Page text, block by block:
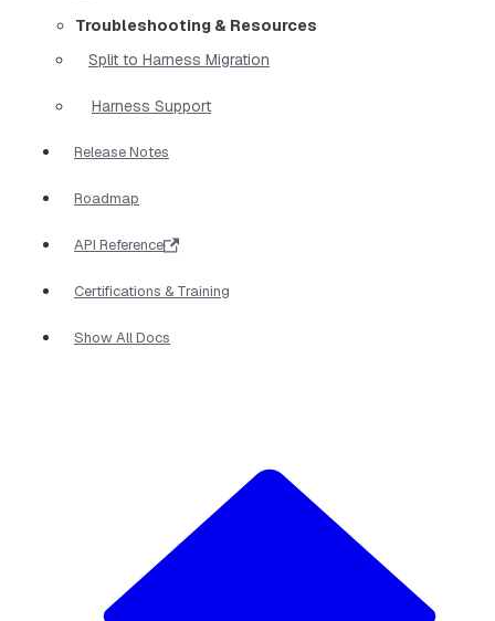
Troubleshooting & Resources
Split to Harness Migration
Harness Support
Release Notes
Roadmap
API Reference
Certifications & Training
Show All Docs